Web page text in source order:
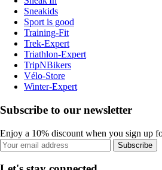
Sneakids
Sport is good
Training-Fit
Trek-Expert
Triathlon-Expert
TripNBikers
Vélo-Store
Winter-Expert
Subscribe to our newsletter
Enjoy a 10% discount when you sign up
Subscribe